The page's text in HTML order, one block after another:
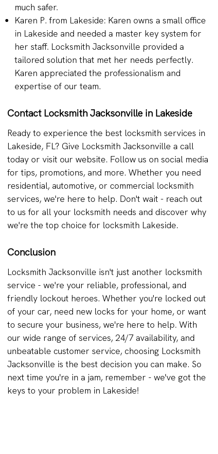
much safer.
Karen P. from Lakeside: Karen owns a small office
in Lakeside and needed a master key system for
her staff. Locksmith Jacksonville provided a
tailored solution that met her needs perfectly.
Karen appreciated the professionalism and
expertise of our team.
Contact Locksmith Jacksonville in Lakeside
Ready to experience the best locksmith services in
Lakeside, FL? Give Locksmith Jacksonville a call
today or visit our website. Follow us on social media
for tips, promotions, and more. Whether you need
residential, automotive, or commercial locksmith
services, we're here to help. Don't wait - reach out
to us for all your locksmith needs and discover why
we're the top choice for locksmith Lakeside.
Conclusion
Locksmith Jacksonville isn't just another locksmith
service - we're your reliable, professional, and
friendly lockout heroes. Whether you're locked out
of your car, need new locks for your home, or want
to secure your business, we're here to help. With
our wide range of services, 24/7 availability, and
unbeatable customer service, choosing Locksmith
Jacksonville is the best decision you can make. So
next time you're in a jam, remember - we've got the
keys to your problem in Lakeside!